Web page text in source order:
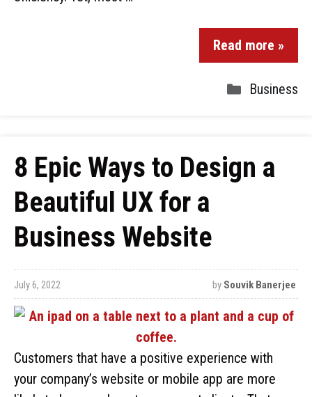
Read more »
Business
8 Epic Ways to Design a
Beautiful UX for a
Business Website
July 6, 2022 by Souvik Banerjee
Customers that have a positive experience with
your company’s website or mobile app are more